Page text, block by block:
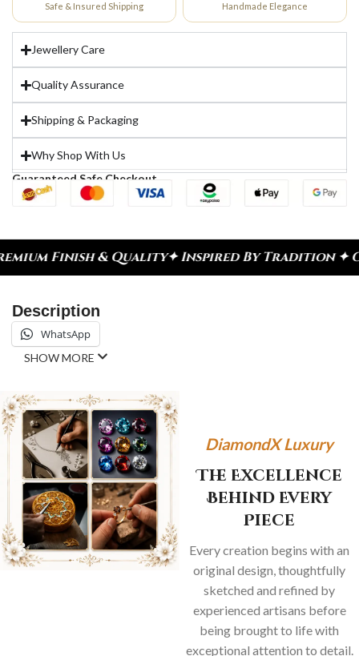
Safe & Insured Shipping Handmade Elegance
Jewellery Care
Quality Assurance
Shipping & Packaging
Why Shop With Us
Guaranteed Safe Checkout
✦ Inspired By Tradition ✦ Celebrate Every
Description
WhatsApp
SHOW MORE
DiamondX Luxury
The Excellence
Behind Every
Piece
Every creation begins with an
original design, thoughtfully
sketched and refined by
experienced artisans before
being brought to life with
exceptional attention to detail.